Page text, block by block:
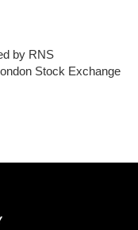
by RNS
Stock Exchange